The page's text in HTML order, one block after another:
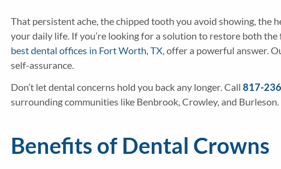
That persistent ache, the chipped tooth you avoid showing, the
your daily life. If you’re looking for a solution to restore both
best dental offices in Fort Worth, TX, offer a powerful answer.
self-assurance.
Don’t let dental concerns hold you back any longer. Call 817-
surrounding communities like Benbrook, Crowley, and Burleson.
Benefits of Dental Crowns